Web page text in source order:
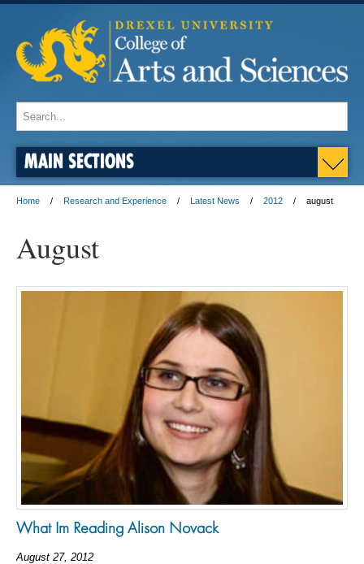
MAIN SECTIONS
Home Research and Experience Latest News 2012 august
August
What Im Reading Alison Novack
August 27, 2012